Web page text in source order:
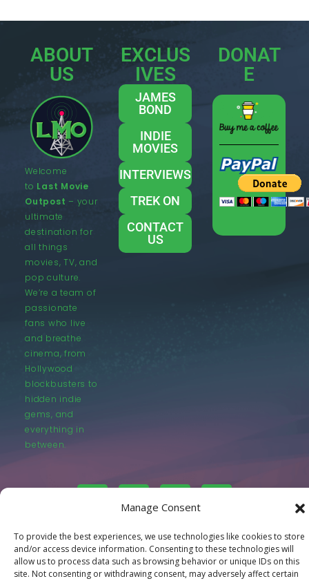
Manage Consent
To provide the best experiences, we use technologies like cookies to store
and/or access device information. Consenting to these technologies will
allow us to process data such as browsing behavior or unique IDs on this
site. Not consenting or withdrawing consent, may adversely affect certain
ABOUT
US
Welcome
to Last Movie
Outpost – your
ultimate
destination for
all things
movies, TV, and
pop culture.
We’re a team of
passionate
fans who live
and breathe
cinema, from
Hollywood
blockbusters to
hidden indie
gems, and
everything in
between.
EXCLUS
IVES
JAMES
BOND
INDIE
MOVIES
INTERVIEWS
TREK ON
CONTACT
US
DONAT
E
© LastMovieOutpost.com 2025
Privacy Policy